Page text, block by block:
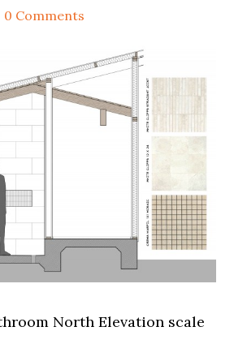
0 Comments
North Elevation scale